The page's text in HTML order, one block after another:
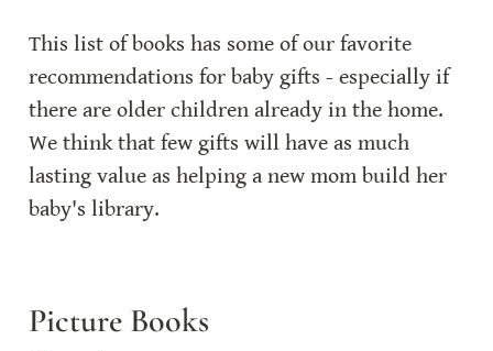
This list of books has some of our favorite
recommendations for baby gifts - especially if
there are older children already in the home.
We think that few gifts will have as much
lasting value as helping a new mom build her
baby's library.
Picture Books